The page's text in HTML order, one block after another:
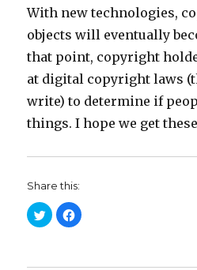
With new technologies,
objects will eventually
that point, copyright
at digital copyright laws
write) to determine if
things. I hope we get
Share this:
C
l
C
l